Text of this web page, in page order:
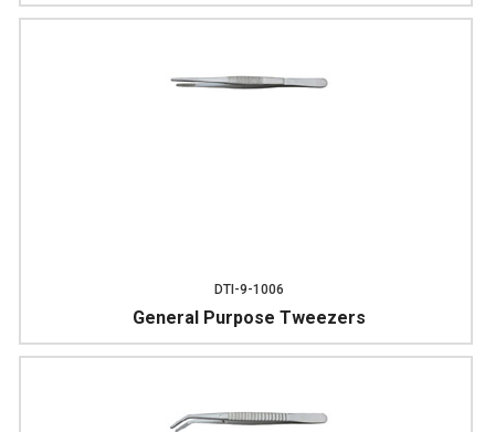
DTI-9-1006
General Purpose Tweezers